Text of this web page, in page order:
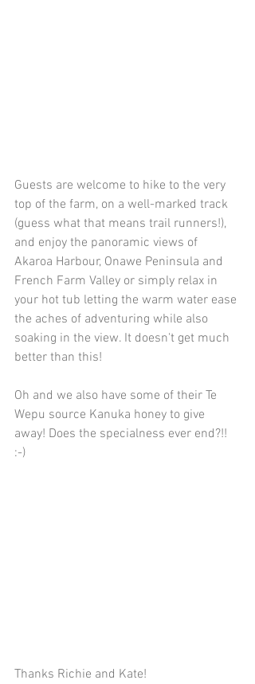
Guests are welcome to hike to the very
top of the farm, on a well-marked track
(guess what that means trail runners!),
and enjoy the panoramic views of
Akaroa Harbour, Onawe Peninsula and
French Farm Valley or simply relax in
your hot tub letting the warm water ease
the aches of adventuring while also
soaking in the view. It doesn't get much
better than this!
Oh and we also have some of their Te
Wepu source Kanuka honey to give
away! Does the specialness ever end?!!
:-)
Thanks Richie and Kate!